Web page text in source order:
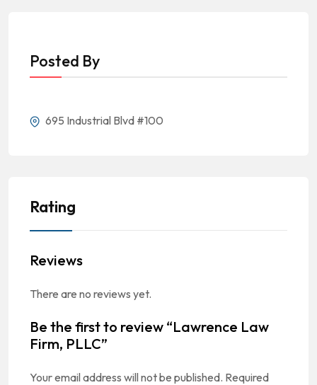
Posted By
695 Industrial Blvd #100
Rating
Reviews
There are no reviews yet.
Be the first to review “Lawrence Law
Firm, PLLC”
Your email address will not be published. Required